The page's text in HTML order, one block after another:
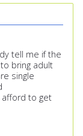
tell me if the
bring adult
single
afford to get